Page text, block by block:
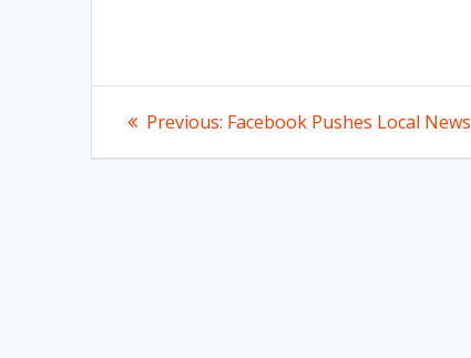
Post
navigation
Previous: Previous
Facebook Pushes Local News